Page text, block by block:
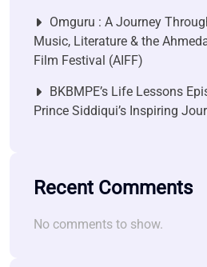
Omguru : A Journey
Music, Literature & the
Film Festival (AIFF)
BKBMPE’s Life Lessons
Prince Siddiqui’s Inspiring
Recent Comments
No comments to show.